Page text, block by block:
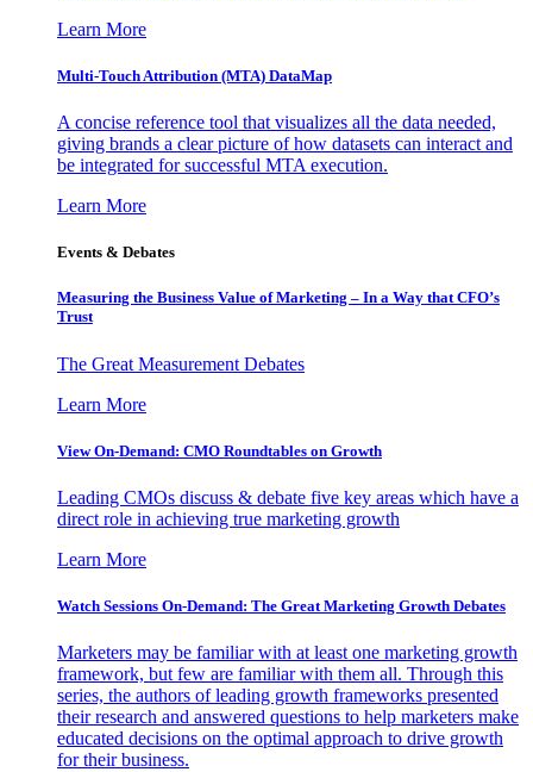
Learn More
Multi-Touch Attribution (MTA) DataMap
A concise reference tool that visualizes all the data needed,
giving brands a clear picture of how datasets can interact and
be integrated for successful MTA execution.
Learn More
Events & Debates
Measuring the Business Value of Marketing – In a Way that CFO’s
Trust
The Great Measurement Debates
Learn More
View On-Demand: CMO Roundtables on Growth
Leading CMOs discuss & debate five key areas which have a
direct role in achieving true marketing growth
Learn More
Watch Sessions On-Demand: The Great Marketing Growth Debates
Marketers may be familiar with at least one marketing growth
framework, but few are familiar with them all. Through this
series, the authors of leading growth frameworks presented
their research and answered questions to help marketers make
educated decisions on the optimal approach to drive growth
for their business.